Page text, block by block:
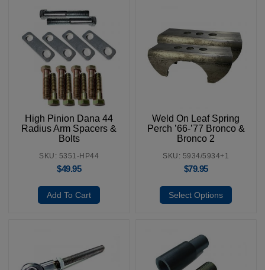
High Pinion Dana 44
Radius Arm Spacers &
Bolts
SKU: 5351-HP44
$49.95
Add To Cart
Weld On Leaf Spring
Perch ’66-’77 Bronco &
Bronco 2
SKU: 5934/5934+1
$79.95
Select Options